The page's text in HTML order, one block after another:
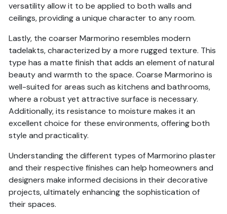
versatility allow it to be applied to both walls and
ceilings, providing a unique character to any room.
Lastly, the coarser Marmorino resembles modern
tadelakts, characterized by a more rugged texture. This
type has a matte finish that adds an element of natural
beauty and warmth to the space. Coarse Marmorino is
well-suited for areas such as kitchens and bathrooms,
where a robust yet attractive surface is necessary.
Additionally, its resistance to moisture makes it an
excellent choice for these environments, offering both
style and practicality.
Understanding the different types of Marmorino plaster
and their respective finishes can help homeowners and
designers make informed decisions in their decorative
projects, ultimately enhancing the sophistication of
their spaces.